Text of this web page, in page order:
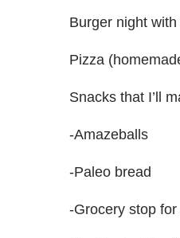
Burger night
Pizza
Snacks that I’ll
-Amazeballs
-Paleo bread
-Grocery stop